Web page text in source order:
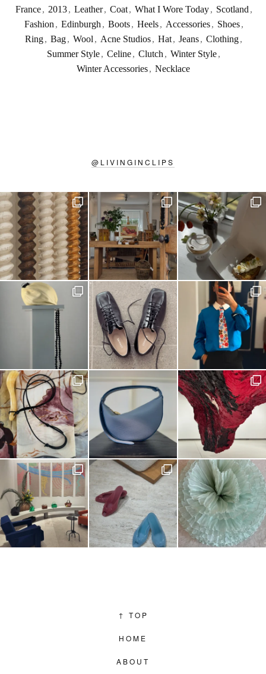
France , 2013 , Leather , Coat , What I Wore Today , Scotland ,
Fashion , Edinburgh , Boots , Heels , Accessories , Shoes ,
Ring, Bag, Wool , Acne Studios, Hat, Jeans, Clothing,
Summer Style, Celine, Clutch , Winter Style,
Winter Accessories , Necklace
@ LIVINGINCLIPS
↑ TOP
HOME
ABOUT